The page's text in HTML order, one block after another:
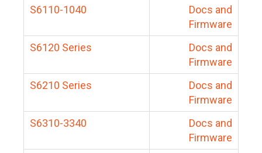
S6110-1040
Docs and
Firmware
S6120 Series
Docs and
Firmware
S6210 Series
Docs and
Firmware
S6310-3340
Docs and
Firmware